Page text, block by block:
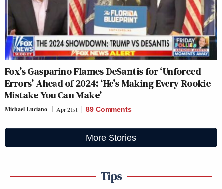
Fox’s Gasparino Flames DeSantis for ‘Unforced
Errors’ Ahead of 2024: ‘He’s Making Every Rookie
Mistake You Can Make’
Michael Luciano Apr 21st 89 Comments
More Stories
Tips